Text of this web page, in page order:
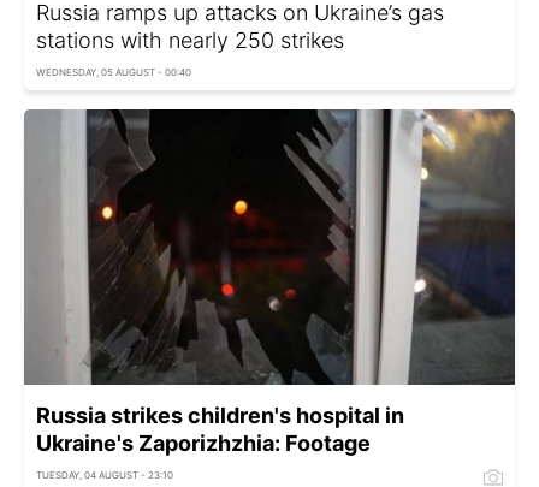
Russia ramps up attacks on Ukraine’s gas
stations with nearly 250 strikes
WEDNESDAY, 05 AUGUST - 00:40
Russia strikes children's hospital in
Ukraine's Zaporizhzhia: Footage
TUESDAY, 04 AUGUST - 23:10